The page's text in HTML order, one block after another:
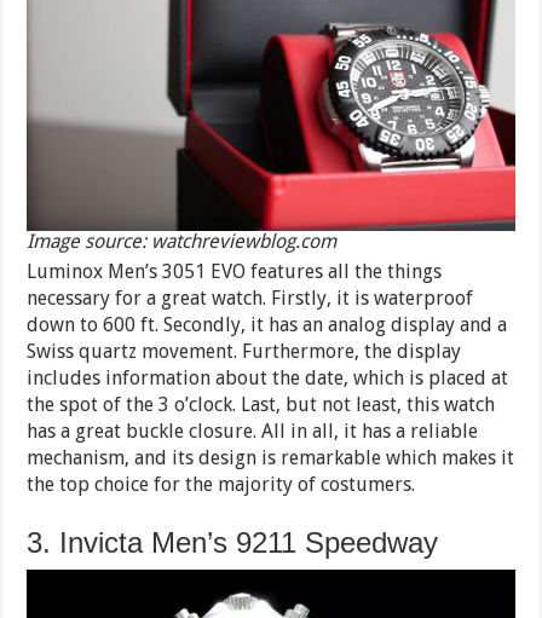
Image source: watchreviewblog.com
Luminox Men’s 3051 EVO features all the things
necessary for a great watch. Firstly, it is waterproof
down to 600 ft. Secondly, it has an analog display and a
Swiss quartz movement. Furthermore, the display
includes information about the date, which is placed at
the spot of the 3 o’clock. Last, but not least, this watch
has a great buckle closure. All in all, it has a reliable
mechanism, and its design is remarkable which makes it
the top choice for the majority of costumers.
3. Invicta Men’s 9211 Speedway